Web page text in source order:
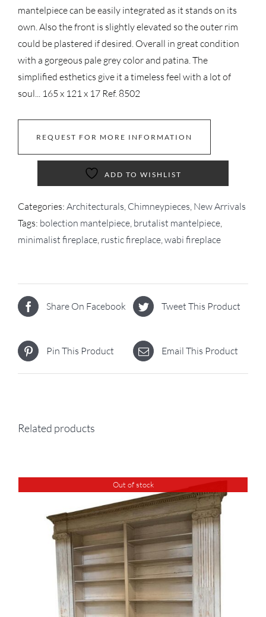
mantelpiece can be easily integrated as it stands on its
own. Also the front is slightly elevated so the outer rim
could be plastered if desired. Overall in great condition
with a gorgeous pale grey color and patina. The
simplified esthetics give it a timeless feel with a lot of
soul... 165 x 121 x 17 Ref. 8502
REQUEST FOR MORE INFORMATION
ADD TO WISHLIST
Categories: Architecturals Chimneypieces New Arrivals
Tags: bolection mantelpiece brutalist mantelpiece
minimalist fireplace rustic fireplace wabi fireplace
Share On Facebook Tweet This Product
Pin This Product Email This Product
Related products
Out of stock